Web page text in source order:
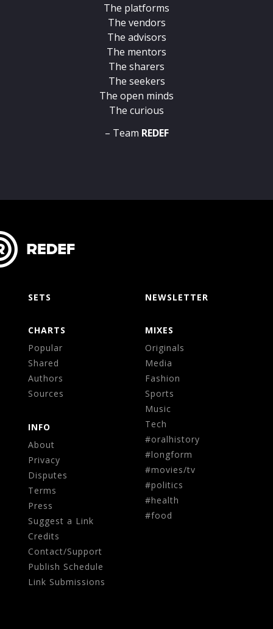
The platforms
The vendors
The advisors
The mentors
The sharers
The seekers
The open minds
The curious
– Team REDEF
NEWSLETTER
MIXES
Originals
Media
Fashion
Sports
Music
Tech
#oralhistory
#longform
#movies/tv
#politics
#health
#food
SETS
CHARTS
Popular
Shared
Authors
Sources
INFO
About
Privacy
Disputes
Terms
Press
Suggest a Link
Credits
Contact/Support
Publish Schedule
Link Submissions